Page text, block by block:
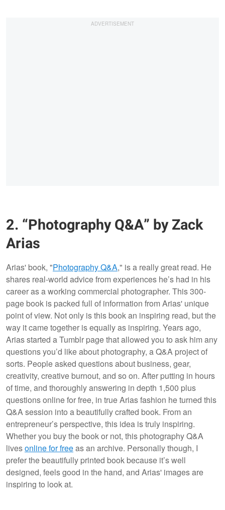
2. “Photography Q&A” by Zack
Arias
Arias' book, "Photography Q&A," is a really great read. He
shares real-world advice from experiences he’s had in his
career as a working commercial photographer. This 300-
page book is packed full of information from Arias' unique
point of view. Not only is this book an inspiring read, but the
way it came together is equally as inspiring. Years ago,
Arias started a Tumblr page that allowed you to ask him any
questions you’d like about photography, a Q&A project of
sorts. People asked questions about business, gear,
creativity, creative burnout, and so on. After putting in hours
of time, and thoroughly answering in depth 1,500 plus
questions online for free, in true Arias fashion he turned this
Q&A session into a beautifully crafted book. From an
entrepreneur’s perspective, this idea is truly inspiring.
Whether you buy the book or not, this photography Q&A
livesonline for freeas an archive. Personally though, I
prefer the beautifully printed book because it’s well
designed, feels good in the hand, and Arias' images are
inspiring to look at.